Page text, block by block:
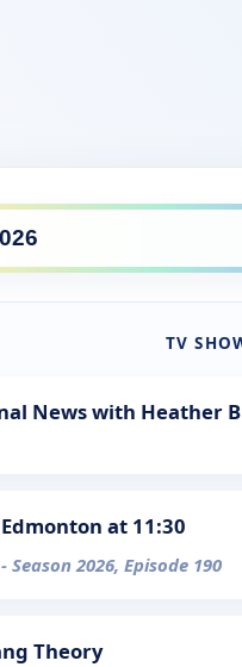
TV
News with Heather
at 11:30
- Season 2026, Episode 190
Theory